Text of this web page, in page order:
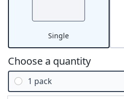
Single
Choose a quantity
1 pack